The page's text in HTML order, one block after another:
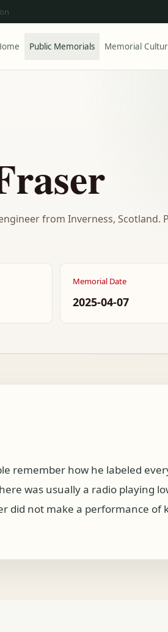
Public Memorials Memorial
from Inverness, Scotland.
Memorial Date
2025-04-07
remember how he labeled
was usually a radio playing
did not make a performance